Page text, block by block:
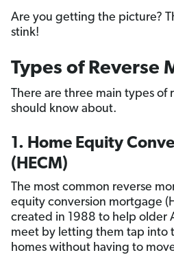
Are you getting the picture?
stink!
Types of Reverse
There are three main types of
should know about.
1. Home Equity
(HECM)
The most common reverse
equity conversion mortgage
created in 1988 to help older
meet by letting them tap into
homes without having to